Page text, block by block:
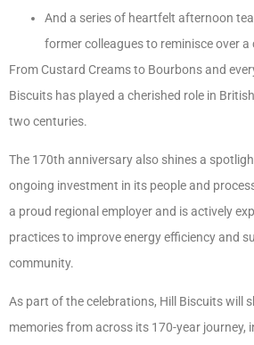
And a series of heartfelt afternoon
former colleagues to reminisce over a
From Custard Creams to Bourbons and
Biscuits has played a cherished role in
two centuries.
The 170th anniversary also shines a
ongoing investment in its people and
a proud regional employer and is actively
practices to improve energy efficiency and
community.
As part of the celebrations, Hill Biscuits will
memories from across its 170-year journey,